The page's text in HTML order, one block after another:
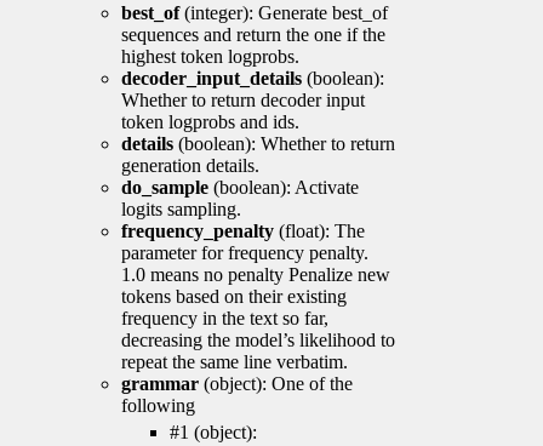
best_of(integer): Generate best_of
sequences and return the one if the
highest token logprobs.
decoder_input_details (boolean):
Whether to return decoder input
token logprobs and ids.
details (boolean): Whether to return
generation details.
do_sample (boolean): Activate
logits sampling.
frequency_penalty (float): The
parameter for frequency penalty.
1.0 means no penalty Penalize new
tokens based on their existing
frequency in the text so far,
decreasing the model’s likelihood to
repeat the same line verbatim.
grammar (object): One of the
following
#1 (object):